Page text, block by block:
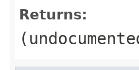
Returns: